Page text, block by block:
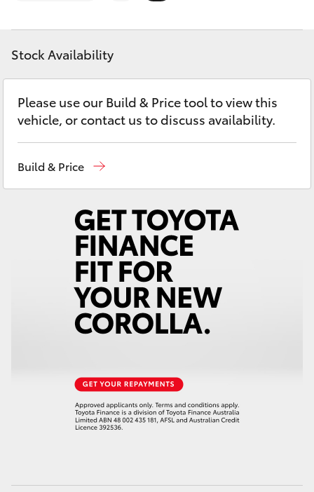
bZ4X
LandCruiser Prado
C-HR
Fortuner
Yaris Cross
Corolla Cross
Utes & Vans
Personalise
Discover
Contact
Stock Availability
Please use our Build & Price tool to view this
vehicle, or contact us to discuss availability.
Build & Price